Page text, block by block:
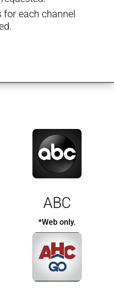
for each channel
ABC
*Web only.